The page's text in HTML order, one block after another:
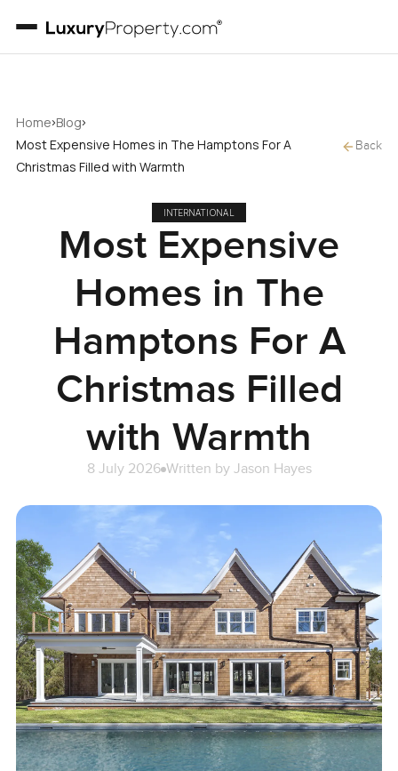
Home›Blog›
Most Expensive Homes in The Hamptons For A
Christmas Filled with Warmth
Back
INTERNATIONAL
Most Expensive
Homes in The
Hamptons For A
Christmas Filled
with Warmth
8 July 2026 Written by Jason Hayes